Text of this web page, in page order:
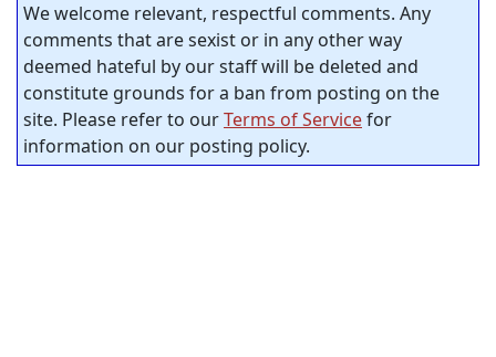
We welcome relevant, respectful comments. Any
comments that are sexist or in any other way
deemed hateful by our staff will be deleted and
constitute grounds for a ban from posting on the
site. Please refer to ourTerms of Servicefor
information on our posting policy.